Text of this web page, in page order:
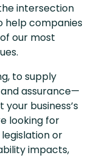
intersection
help companies
our most
to supply
assurance—
business’s
looking for
or
impacts,